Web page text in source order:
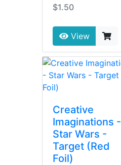
$1.50
View
Creative
Imaginations -
Star Wars -
Target (Red
Foil)